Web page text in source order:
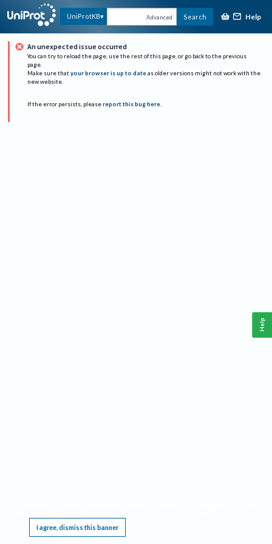
UniProtKB Advanced Search Help
An unexpected issue occurred
You can try to reload the page, use the rest of this page, or go back to the previous
page.
Make sure that your browser is up to date as older versions might not work with the
new website.
If the error persists, please report this bug here.
I agree, dismiss this banner
Help